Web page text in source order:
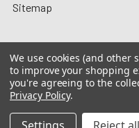
Sitemap
©
We use cookies (and other
to improve your shopping
you're agreeing to the
Privacy Policy.